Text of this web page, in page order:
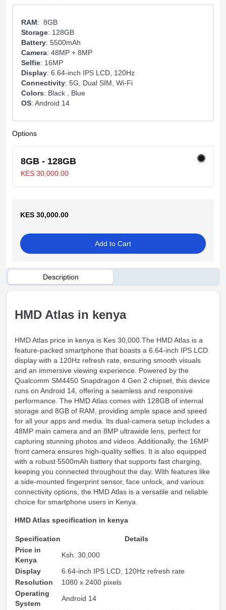
RAM: 8GB
Storage: 128GB
Battery: 5500mAh
Camera: 48MP + 8MP
Selfie: 16MP
Display: 6.64-inch IPS LCD, 120Hz
Connectivity: 5G, Dual SIM, Wi-Fi
Colors: Black , Blue
OS: Android 14
Options
8GB - 128GB
KES 30,000.00
KES 30,000.00
Add to Cart
Description
HMD Atlas in kenya
HMD Atlas price in kenya is Kes 30,000.The HMD Atlas is a
feature-packed smartphone that boasts a 6.64-inch IPS LCD
display with a 120Hz refresh rate, ensuring smooth visuals
and an immersive viewing experience. Powered by the
Qualcomm SM4450 Snapdragon 4 Gen 2 chipset, this device
runs on Android 14, offering a seamless and responsive
performance. The HMD Atlas comes with 128GB of internal
storage and 8GB of RAM, providing ample space and speed
for all your apps and media. Its dual-camera setup includes a
48MP main camera and an 8MP ultrawide lens, perfect for
capturing stunning photos and videos. Additionally, the 16MP
front camera ensures high-quality selfies. It is also equipped
with a robust 5500mAh battery that supports fast charging,
keeping you connected throughout the day. With features like
a side-mounted fingerprint sensor, face unlock, and various
connectivity options, the HMD Atlas is a versatile and reliable
choice for smartphone users in Kenya.
HMD Atlas specification in kenya
Specification
Details
Price in
Kenya
Ksh. 30,000
Display
6.64-inch IPS LCD, 120Hz refresh rate
Resolution
1080 x 2400 pixels
Operating
System
Android 14